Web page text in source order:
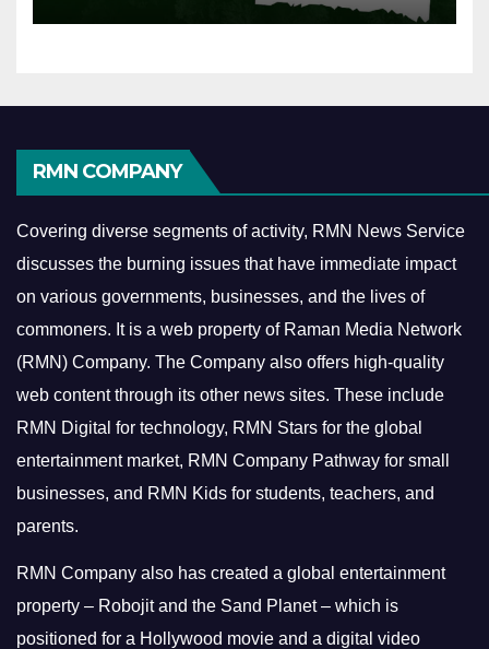
RMN COMPANY
Covering diverse segments of activity, RMN News Service
discusses the burning issues that have immediate impact
on various governments, businesses, and the lives of
commoners. It is a web property of Raman Media Network
(RMN) Company. The Company also offers high-quality
web content through its other news sites. These include
RMN Digital for technology, RMN Stars for the global
entertainment market, RMN Company Pathway for small
businesses, and RMN Kids for students, teachers, and
parents.
RMN Company also has created a global entertainment
property – Robojit and the Sand Planet – which is
positioned for a Hollywood movie and a digital video